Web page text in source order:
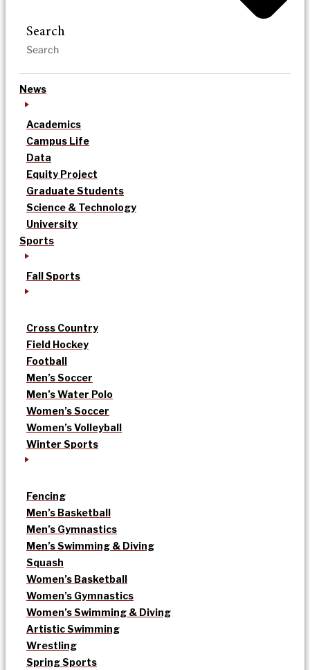
Search
News
Academics
Campus Life
Data
Equity Project
Graduate Students
Science & Technology
University
Sports
Fall Sports
Cross Country
Field Hockey
Football
Men’s Soccer
Men’s Water Polo
Women’s Soccer
Women’s Volleyball
Winter Sports
Fencing
Men’s Basketball
Men’s Gymnastics
Men’s Swimming & Diving
Squash
Women’s Basketball
Women’s Gymnastics
Women’s Swimming & Diving
Artistic Swimming
Wrestling
Spring Sports